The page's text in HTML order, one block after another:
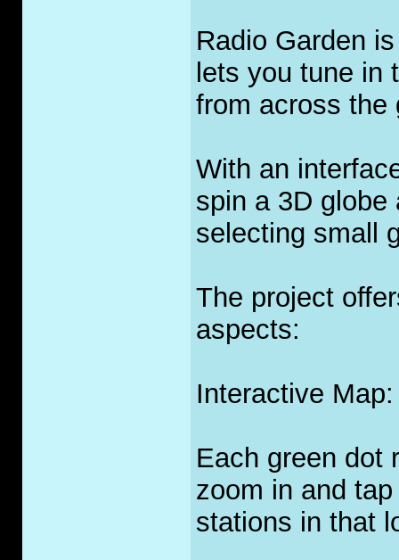
Radio Garden
lets you tune in
from across the
With an
spin a 3D
selecting small
The project
aspects:
Interactive Map:
Each green dot
zoom in and
stations in that